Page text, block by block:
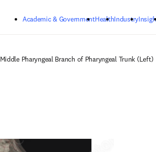
Academic & GovernmentHealthIndustry
Middle Pharyngeal Branch of Pharyngeal Trunk (Left)